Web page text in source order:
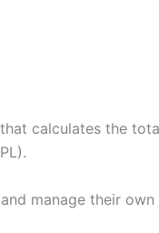
calculates the
manage their